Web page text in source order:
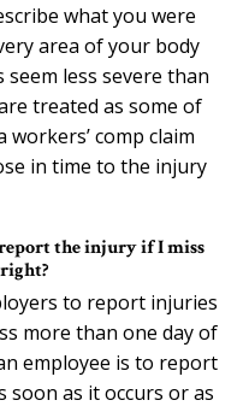
what you were
area of your body
less severe than
treated as some of
comp claim
in time to the injury
the injury if I miss
to report injuries
more than one day of
employee is to report
as it occurs or as